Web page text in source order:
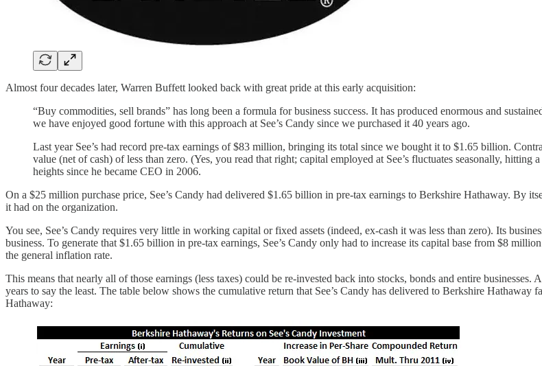
Almost four decades later, Warren Buffett looked back with great pride at this early acquisition:
“Buy commodities, sell brands” has long been a formula for business success. It has produced enormous and
we have enjoyed good fortune with this approach at See’s Candy since we purchased it 40 years ago.
Last year See’s had record pre-tax earnings of $83 million, bringing its total since we bought it to $1.65 billion.
value (net of cash) of less than zero. (Yes, you read that right; capital employed at See’s fluctuates seasonally,
heights since he became CEO in 2006.
On a $25 million purchase price, See’s Candy had delivered $1.65 billion in pre-tax earnings to Berkshire Hathaway. By
it had on the organization.
You see, See’s Candy requires very little in working capital or fixed assets (indeed, ex-cash it was less than zero). Its
business. To generate that $1.65 billion in pre-tax earnings, See’s Candy only had to increase its capital base from $8
the general inflation rate.
This means that nearly all of those earnings (less taxes) could be re-invested back into stocks, bonds and entire
years to say the least. The table below shows the cumulative return that See’s Candy has delivered to Berkshire
Hathaway: